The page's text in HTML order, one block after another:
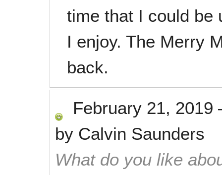
time that I could be
I enjoy. The Merry
back.
February 21, 2019
by Calvin Saunders
What do you like